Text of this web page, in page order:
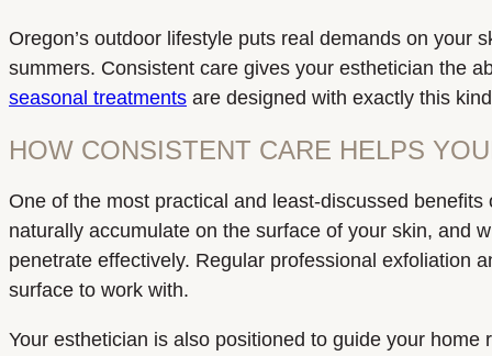
Oregon’s outdoor lifestyle puts real demands on your
summers. Consistent care gives your esthetician the
seasonal treatments are designed with exactly this
HOW CONSISTENT CARE HELPS
One of the most practical and least-discussed
naturally accumulate on the surface of your skin, and
penetrate effectively. Regular professional exfoliation
surface to work with.
Your esthetician is also positioned to guide your